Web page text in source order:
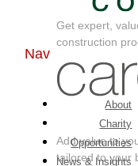
Get expert,
construction
Add value to
tailored to your
Nav
About
Charity
Opportunities
News & Insights